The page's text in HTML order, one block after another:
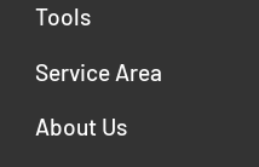
Tools
Service Area
About Us